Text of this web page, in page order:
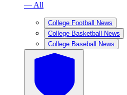
— All
College Football News
College Basketball News
College Baseball News